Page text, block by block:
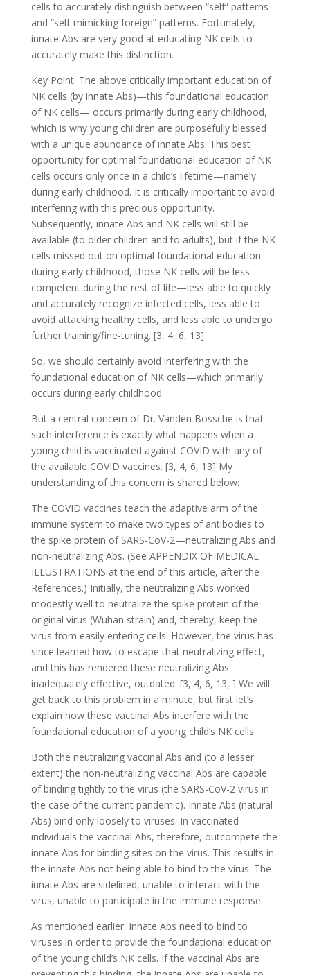
cells to accurately distinguish between “self” patterns
and “self-mimicking foreign” patterns. Fortunately,
innate Abs are very good at educating NK cells to
accurately make this distinction.
Key Point: The above critically important education of
NK cells (by innate Abs)—this foundational education
of NK cells— occurs primarily during early childhood,
which is why young children are purposefully blessed
with a unique abundance of innate Abs. This best
opportunity for optimal foundational education of NK
cells occurs only once in a child’s lifetime—namely
during early childhood. It is critically important to avoid
interfering with this precious opportunity.
Subsequently, innate Abs and NK cells will still be
available (to older children and to adults), but if the NK
cells missed out on optimal foundational education
during early childhood, those NK cells will be less
competent during the rest of life—less able to quickly
and accurately recognize infected cells, less able to
avoid attacking healthy cells, and less able to undergo
further training/fine-tuning. [3, 4, 6, 13]
So, we should certainly avoid interfering with the
foundational education of NK cells—which primarily
occurs during early childhood.
But a central concern of Dr. Vanden Bossche is that
such interference is exactly what happens when a
young child is vaccinated against COVID with any of
the available COVID vaccines. [3, 4, 6, 13] My
understanding of this concern is shared below:
The COVID vaccines teach the adaptive arm of the
immune system to make two types of antibodies to
the spike protein of SARS-CoV-2—neutralizing Abs and
non-neutralizing Abs. (See APPENDIX OF MEDICAL
ILLUSTRATIONS at the end of this article, after the
References.) Initially, the neutralizing Abs worked
modestly well to neutralize the spike protein of the
original virus (Wuhan strain) and, thereby, keep the
virus from easily entering cells. However, the virus has
since learned how to escape that neutralizing effect,
and this has rendered these neutralizing Abs
inadequately effective, outdated. [3, 4, 6, 13, ] We will
get back to this problem in a minute, but first let’s
explain how these vaccinal Abs interfere with the
foundational education of a young child’s NK cells.
Both the neutralizing vaccinal Abs and (to a lesser
extent) the non-neutralizing vaccinal Abs are capable
of binding tightly to the virus (the SARS-CoV-2 virus in
the case of the current pandemic). Innate Abs (natural
Abs) bind only loosely to viruses. In vaccinated
individuals the vaccinal Abs, therefore, outcompete the
innate Abs for binding sites on the virus. This results in
the innate Abs not being able to bind to the virus. The
innate Abs are sidelined, unable to interact with the
virus, unable to participate in the immune response.
As mentioned earlier, innate Abs need to bind to
viruses in order to provide the foundational education
of the young child’s NK cells. If the vaccinal Abs are